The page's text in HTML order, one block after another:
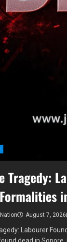
Tragedy:
August 7, 2026
Labourer